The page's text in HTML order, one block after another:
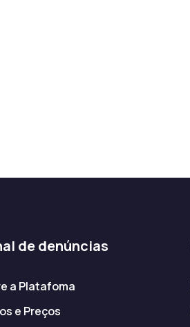
de denúncias
a Platafoma
e Preços